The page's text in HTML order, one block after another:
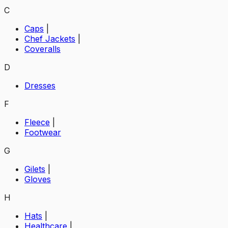
C
Caps
Chef Jackets
Coveralls
D
Dresses
F
Fleece
Footwear
G
Gilets
Gloves
H
Hats
Healthcare